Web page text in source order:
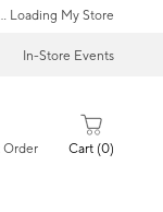
Loading My Store
In-Store Events
Order Cart 0